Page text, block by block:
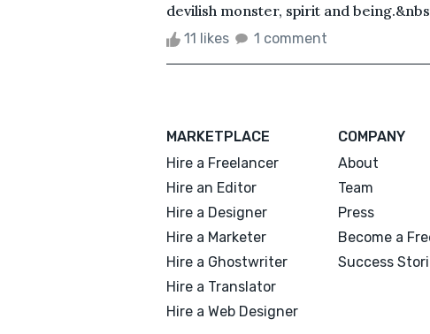
devilish monster, spirit and
11 likes 1 comment
MARKETPLACE
Hire a Freelancer
Hire an Editor
Hire a Designer
Hire a Marketer
Hire a Ghostwriter
Hire a Translator
Hire a Web Designer
COMPANY
About
Team
Press
Become a
Success